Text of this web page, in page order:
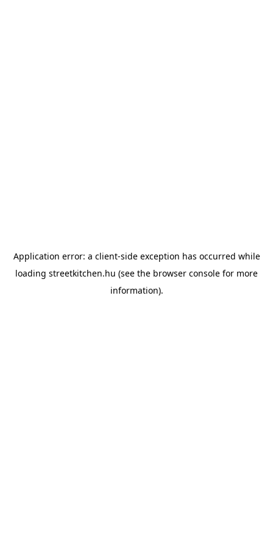
Application error: a client-side exception has occurred while
loading streetkitchen.hu (see the browser console for more
information).